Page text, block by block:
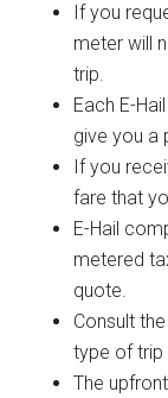
If you
meter will
trip.
Each E-
give you a
If you
fare that
E-Hail
metered
quote.
Consult
type of trip
The